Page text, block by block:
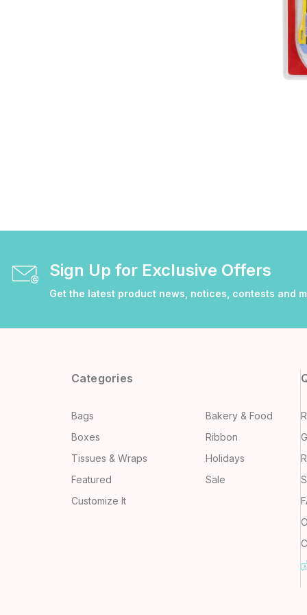
Sign Up for Exclusive Offers
Get the latest product news, notices, contests and
Categories
Bags
Bakery & Food
Boxes
Ribbon
Tissues & Wraps
Holidays
Featured
Sale
Customize It